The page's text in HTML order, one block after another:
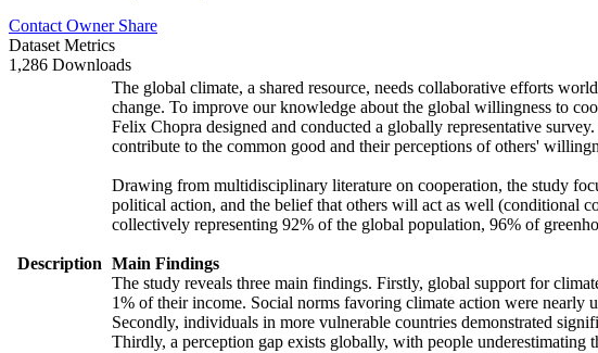
Contact Owner Share
Dataset Metrics
1,286 Downloads
Description
The global climate, a shared resource, needs collaborative efforts
change. To improve our knowledge about the global willingness to
Felix Chopra designed and conducted a globally representative
contribute to the common good and their perceptions of others'
Drawing from multidisciplinary literature on cooperation, the study
political action, and the belief that others will act as well (conditional
collectively representing 92% of the global population, 96% of
Main Findings
The study reveals three main findings. Firstly, global support for
1% of their income. Social norms favoring climate action were
Secondly, individuals in more vulnerable countries demonstrated
Thirdly, a perception gap exists globally, with people underestimating